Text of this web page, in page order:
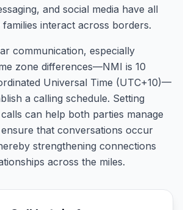
and social media have all
interact across borders.
communication, especially
zone differences—NMI is 10
Universal Time (UTC+10)—
a calling schedule. Setting
can help both parties manage
that conversations occur
strengthening connections
across the miles.